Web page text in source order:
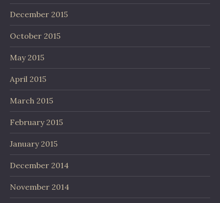
December 2015
October 2015
May 2015
April 2015
March 2015
February 2015
January 2015
December 2014
November 2014